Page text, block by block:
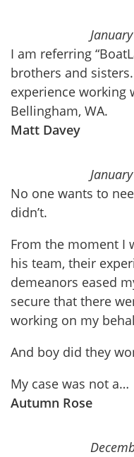
I am referring
brothers and
experience working
Bellingham, WA.
Matt Davey
No one wants to
didn’t.
From the moment I
his team, their
demeanors eased
secure that there
working on my
And boy did they
My case was not a
Autumn Rose